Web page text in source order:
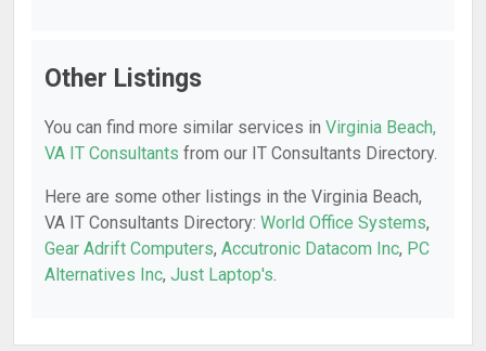
Other Listings
You can find more similar services in Virginia Beach,
VA IT Consultants from our IT Consultants Directory.
Here are some other listings in the Virginia Beach,
VA IT Consultants Directory: World Office Systems,
Gear Adrift Computers, Accutronic Datacom Inc, PC
Alternatives Inc, Just Laptop's.